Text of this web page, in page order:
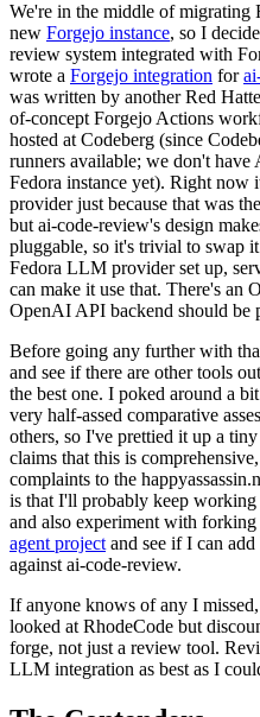
We're in the middle of migrating
new Forgejo instance, so I
review system integrated with
wrote a Forgejo integration for
was written by another Red
of-concept Forgejo Actions
hosted at Codeberg (since
runners available; we don't have
Fedora instance yet). Right now
provider just because that was
but ai-code-review's design
pluggable, so it's trivial to swap
Fedora LLM provider set up,
can make it use that. There's an
OpenAI API backend should be
Before going any further with
and see if there are other tools
the best one. I poked around a
very half-assed comparative
others, so I've prettied it up a
claims that this is
complaints to the
is that I'll probably keep
and also experiment with
agent project and see if I can
against ai-code-review.
If anyone knows of any I
looked at RhodeCode but
forge, not just a review tool.
LLM integration as best as I